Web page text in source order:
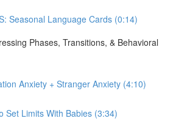
Seasonal Language Cards (0:14)
Phases, Transitions, & Behavioral
Anxiety + Stranger Anxiety (4:10)
Set Limits With Babies (3:34)